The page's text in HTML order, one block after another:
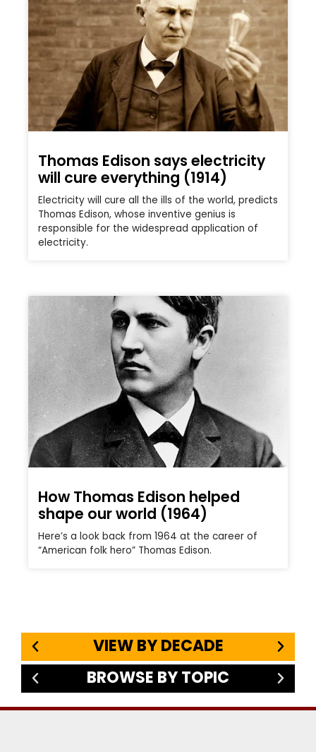
Thomas Edison says electricity
will cure everything (1914)
Electricity will cure all the ills of the world, predicts
Thomas Edison, whose inventive genius is
responsible for the widespread application of
electricity.
How Thomas Edison helped
shape our world (1964)
Here’s a look back from 1964 at the career of
“American folk hero” Thomas Edison.
VIEW BY DECADE
BROWSE BY TOPIC